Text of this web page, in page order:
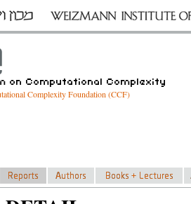
Complexity Foundation (CCF)